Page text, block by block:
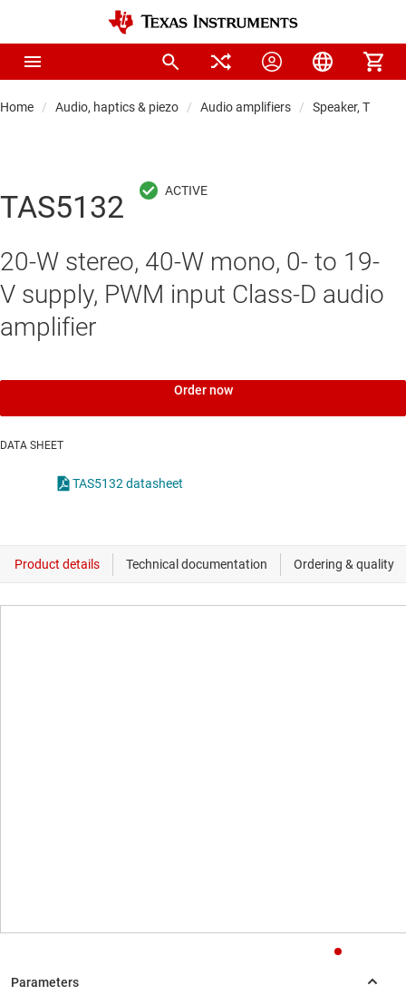
Home Audio, haptics & piezo Audio amplifiers Speaker, TV &
TAS5132
20-W stereo, 40-W mono, 0- to 19-
V supply, PWM input Class-D audio
amplifier
Order now
DATA SHEET
TAS5132 datasheet